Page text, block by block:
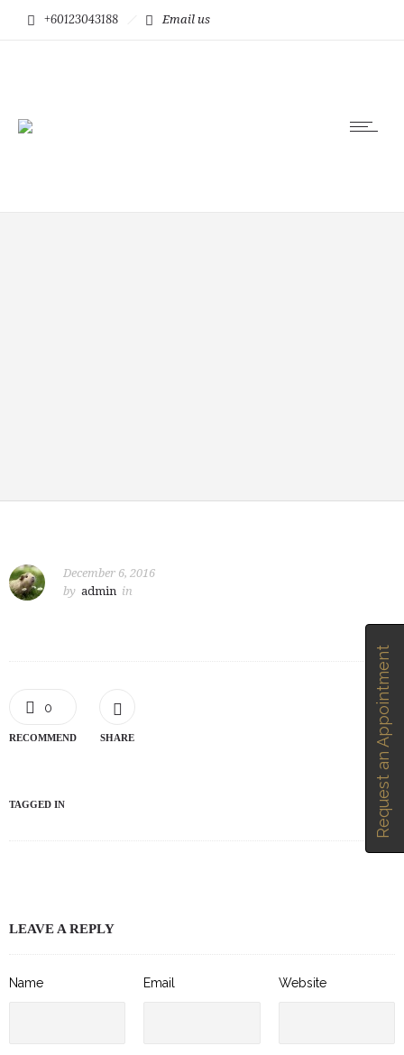
+60123043188 Email us
December 6, 2016
by admin in
0
RECOMMEND SHARE
TAGGED IN
LEAVE A REPLY
Name Email Website
Request an Appointment